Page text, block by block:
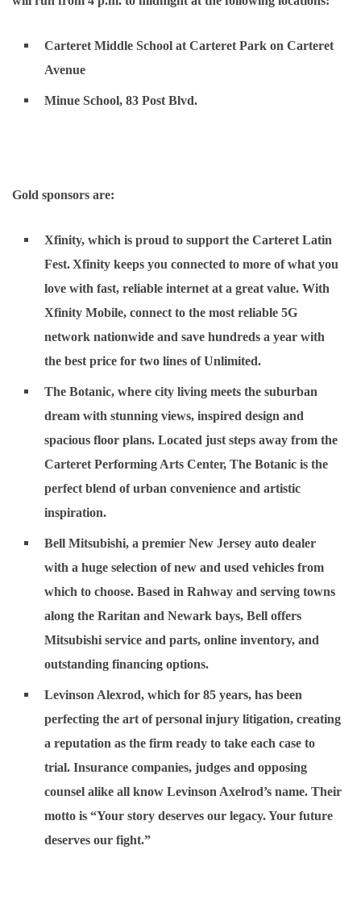
Carteret Middle School at Carteret Park on Carteret
Avenue
Minue School, 83 Post Blvd.
Gold sponsors are:
Xfinity, which is proud to support the Carteret Latin
Fest. Xfinity keeps you connected to more of what you
love with fast, reliable internet at a great value. With
Xfinity Mobile, connect to the most reliable 5G
network nationwide and save hundreds a year with
the best price for two lines of Unlimited.
The Botanic, where city living meets the suburban
dream with stunning views, inspired design and
spacious floor plans. Located just steps away from the
Carteret Performing Arts Center, The Botanic is the
perfect blend of urban convenience and artistic
inspiration.
Bell Mitsubishi, a premier New Jersey auto dealer
with a huge selection of new and used vehicles from
which to choose. Based in Rahway and serving towns
along the Raritan and Newark bays, Bell offers
Mitsubishi service and parts, online inventory, and
outstanding financing options.
Levinson Alexrod, which for 85 years, has been
perfecting the art of personal injury litigation, creating
a reputation as the firm ready to take each case to
trial. Insurance companies, judges and opposing
counsel alike all know Levinson Axelrod’s name. Their
motto is “Your story deserves our legacy. Your future
deserves our fight.”